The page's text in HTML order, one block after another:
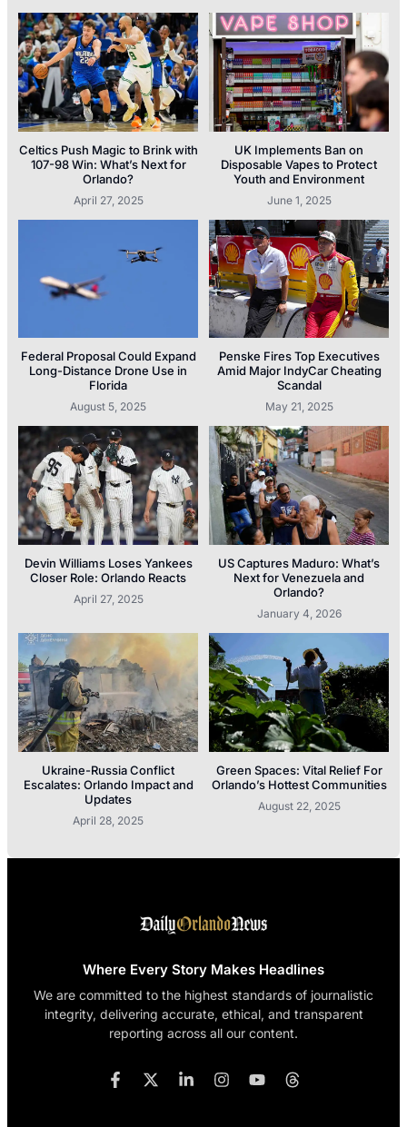
Celtics Push Magic to Brink with
107-98 Win: What’s Next for
Orlando?
April 27, 2025
UK Implements Ban on
Disposable Vapes to Protect
Youth and Environment
June 1, 2025
Federal Proposal Could Expand
Long-Distance Drone Use in
Florida
August 5, 2025
Penske Fires Top Executives
Amid Major IndyCar Cheating
Scandal
May 21, 2025
Devin Williams Loses Yankees
Closer Role: Orlando Reacts
April 27, 2025
US Captures Maduro: What’s
Next for Venezuela and
Orlando?
January 4, 2026
Ukraine-Russia Conflict
Escalates: Orlando Impact and
Updates
April 28, 2025
Green Spaces: Vital Relief For
Orlando’s Hottest Communities
August 22, 2025
Where Every Story Makes Headlines
We are committed to the highest standards of journalistic
integrity, delivering accurate, ethical, and transparent
reporting across all our content.